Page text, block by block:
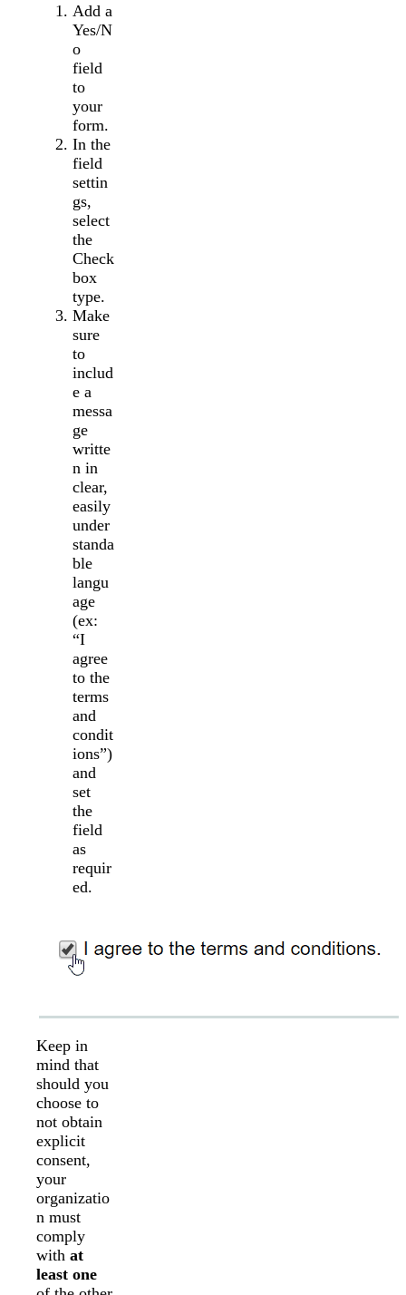
Add a
Yes/N
o
field
to
your
form.
In the
field
settin
gs,
select
the
Check
box
type.
Make
sure
to
includ
e a
messa
ge
writte
n in
clear,
easily
under
standa
ble
langu
age
(ex:
“I
agree
to the
terms
and
condit
ions”)
and
set
the
field
as
requir
ed.
Keep in
mind that
should you
choose to
not obtain
explicit
consent,
your
organizatio
n must
comply
with at
least one